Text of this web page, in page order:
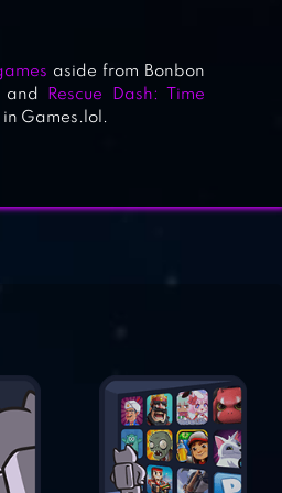
aside from Bonbon
Rescue Dash: Time
in Games.lol.